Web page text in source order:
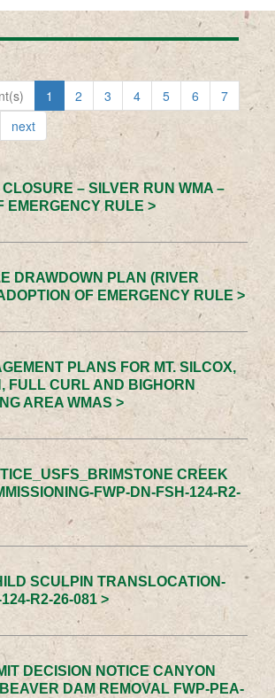
1 2 3 4 5 6
7
next
– SILVER RUN WMA –
EMERGENCY RULE >
DRAWDOWN PLAN (RIVER
OF EMERGENCY RULE >
PLANS FOR MT. SILCOX,
FULL CURL AND BIGHORN
AREA WMAS >
CREEK
FWP-DN-FSH-124-R2-
SCULPIN TRANSLOCATION-
R2-26-081 >
DECISION NOTICE CANYON
DAM REMOVAL FWP-PEA-